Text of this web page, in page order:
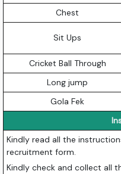
Chest
Sit Ups
Cricket Ball Through
Long jump
Gola Fek
Kindly read all the
recruitment form.
Kindly check and collect all